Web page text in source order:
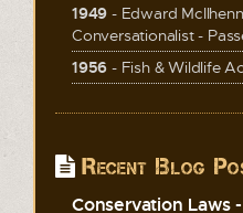
1949 - Edward
Conversationalist -
1956 - Fish & Wildlife
Recent Blog
Conservation Laws